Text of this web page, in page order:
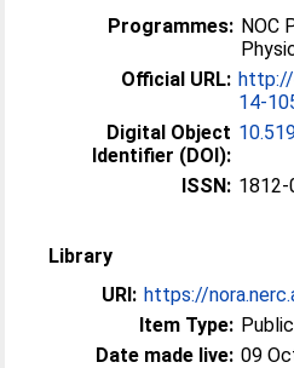
Programmes: NOC
Official URL: http://
14-
Digital Object
Identifier (DOI):
ISSN: 1812-
Library
URI: https://
Item Type:
Date made live: 09